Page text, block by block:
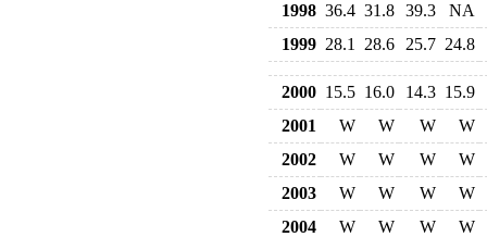
1998 36.4 31.8 39.3
NA
1999 28.1 28.6 25.7 24.8
2000 15.5 16.0 14.3 15.9
2001
W W W
W
2002
W W W
W
2003
W W W
W
2004
W W W W